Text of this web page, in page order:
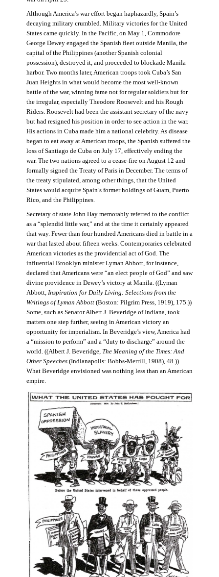
Although America’s war effort began haphazardly, Spain’s
decaying military crumbled. Military victories for the United
States came quickly. In the Pacific, on May 1, Commodore
George Dewey engaged the Spanish fleet outside Manila, the
capital of the Philippines (another Spanish colonial
possession), destroyed it, and proceeded to blockade Manila
harbor. Two months later, American troops took Cuba’s San
Juan Heights in what would become the most well-known
battle of the war, winning fame not for regular soldiers but for
the irregular, especially Theodore Roosevelt and his Rough
Riders. Roosevelt had been the assistant secretary of the navy
but had resigned his position in order to see action in the war.
His actions in Cuba made him a national celebrity. As disease
began to eat away at American troops, the Spanish suffered the
loss of Santiago de Cuba on July 17, effectively ending the
war. The two nations agreed to a cease-fire on August 12 and
formally signed the Treaty of Paris in December. The terms of
the treaty stipulated, among other things, that the United
States would acquire Spain’s former holdings of Guam, Puerto
Rico, and the Philippines.
Secretary of state John Hay memorably referred to the conflict
as a “splendid little war,” and at the time it certainly appeared
that way. Fewer than four hundred Americans died in battle in a
war that lasted about fifteen weeks. Contemporaries celebrated
American victories as the providential act of God. The
influential Brooklyn minister Lyman Abbott, for instance,
declared that Americans were “an elect people of God” and saw
divine providence in Dewey’s victory at Manila. ((Lyman
Abbott, Inspiration for Daily Living: Selections from the
Writings of Lyman Abbott(Boston: Pilgrim Press, 1919), 175.))
Some, such as Senator Albert J. Beveridge of Indiana, took
matters one step further, seeing in American victory an
opportunity for imperialism. In Beveridge’s view, America had
a “mission to perform” and a “duty to discharge” around the
world. ((Albert J. Beveridge, The Meaning of the Times: And
Other Speeches(Indianapolis: Bobbs-Merrill, 1908), 48.))
What Beveridge envisioned was nothing less than an American
empire.